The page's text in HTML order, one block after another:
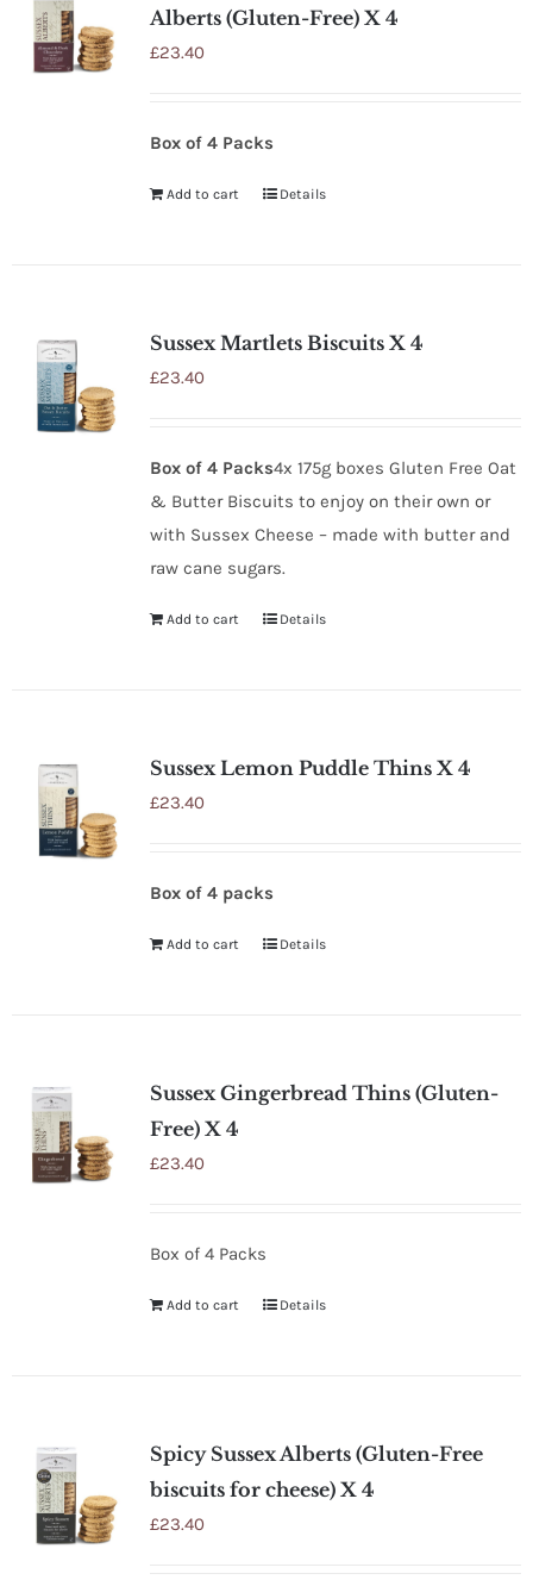
Alberts (Gluten-Free) X 4
£23.40
Box of 4 Packs
Add to cart Details
Sussex Martlets Biscuits X 4
£23.40
Box of 4 Packs4x 175g boxes Gluten Free Oat
& Butter Biscuits to enjoy on their own or
with Sussex Cheese – made with butter and
raw cane sugars.
Add to cart Details
Sussex Lemon Puddle Thins X 4
£23.40
Box of 4 packs
Add to cart Details
Sussex Gingerbread Thins (Gluten-
Free) X 4
£23.40
Box of 4 Packs
Add to cart Details
Spicy Sussex Alberts (Gluten-Free
biscuits for cheese) X 4
£23.40